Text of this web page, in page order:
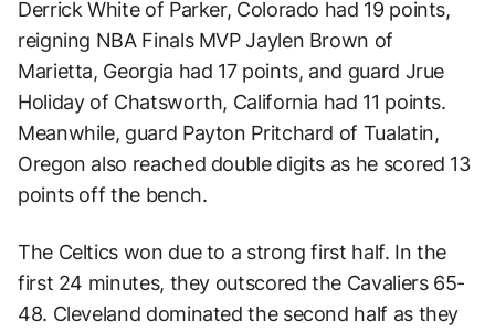
Derrick White of Parker, Colorado had 19 points,
reigning NBA Finals MVP Jaylen Brown of
Marietta, Georgia had 17 points, and guard Jrue
Holiday of Chatsworth, California had 11 points.
Meanwhile, guard Payton Pritchard of Tualatin,
Oregon also reached double digits as he scored 13
points off the bench.
The Celtics won due to a strong first half. In the
first 24 minutes, they outscored the Cavaliers 65-
48. Cleveland dominated the second half as they